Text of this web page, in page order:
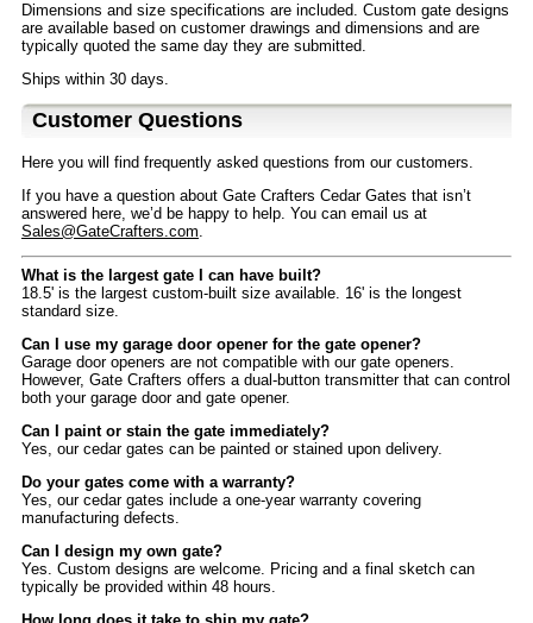
Dimensions and size specifications are included. Custom gate designs
are available based on customer drawings and dimensions and are
typically quoted the same day they are submitted.
Ships within 30 days.
Customer Questions
Here you will find frequently asked questions from our customers.
If you have a question about Gate Crafters Cedar Gates that isn’t
answered here, we’d be happy to help. You can email us at
Sales@GateCrafters.com.
What is the largest gate I can have built?
18.5' is the largest custom-built size available. 16' is the longest
standard size.
Can I use my garage door opener for the gate opener?
Garage door openers are not compatible with our gate openers.
However, Gate Crafters offers a dual-button transmitter that can control
both your garage door and gate opener.
Can I paint or stain the gate immediately?
Yes, our cedar gates can be painted or stained upon delivery.
Do your gates come with a warranty?
Yes, our cedar gates include a one-year warranty covering
manufacturing defects.
Can I design my own gate?
Yes. Custom designs are welcome. Pricing and a final sketch can
typically be provided within 48 hours.